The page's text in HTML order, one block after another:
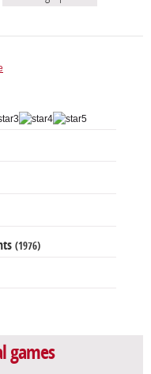
(1976)
games